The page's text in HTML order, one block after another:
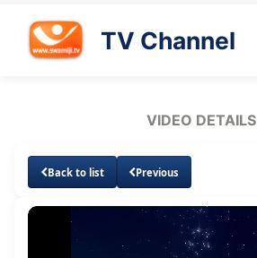
TV Channel
VIDEO DETAILS
Back to list Previous